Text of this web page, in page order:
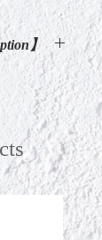
】
or as a
We
2
You
not fond
juice or